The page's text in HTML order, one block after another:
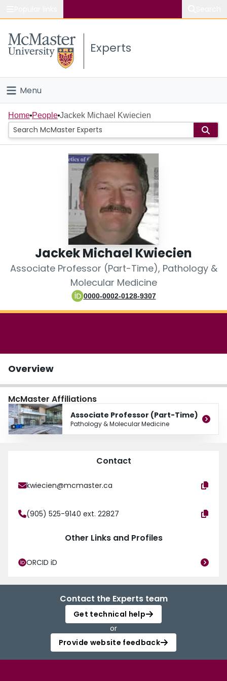
Study
Connect
Experts
Menu
Home
People
Scholarly Works
Home People Jackek Michael Kwiecien
Jackek Michael Kwiecien
Associate Professor (Part-Time), Pathology &
Molecular Medicine
0000-0002-0128-9307
Overview
McMaster Affiliations
Associate Professor (Part-Time)
Pathology & Molecular Medicine
Contact
kwiecien@mcmaster.ca
(905) 525-9140 ext. 22827
Other Links and Profiles
ORCID iD
Contact the Experts team
Get technical help
or
Provide website feedback